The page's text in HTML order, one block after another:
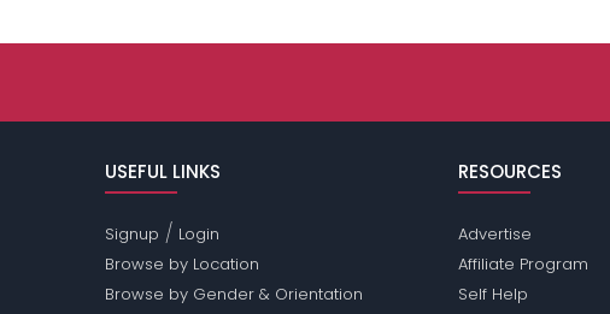
USEFUL LINKS
Signup / Login
Browse by Location
Browse by Gender & Orientation
RESOURCES
Advertise
Affiliate Program
Self Help